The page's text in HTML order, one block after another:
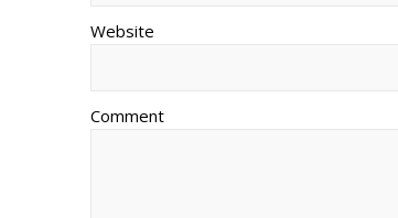
Website
Comment